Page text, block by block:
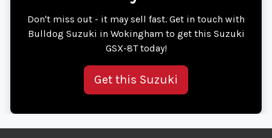
Don't miss out - it may sell fast. Get in touch with
Bulldog Suzuki in Wokingham to get this Suzuki
GSX-8T today!
Get this Suzuki